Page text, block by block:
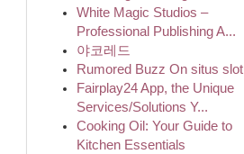
White Magic Studios –
Professional Publishing A...
야코레드
Rumored Buzz On situs slot
Fairplay24 App, the Unique
Services/Solutions Y...
Cooking Oil: Your Guide to
Kitchen Essentials